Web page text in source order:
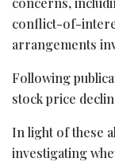
conflict-of-
arrangements
Following
stock price
In light of these
investigating